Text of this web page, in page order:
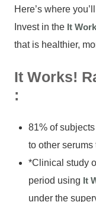
Here’s where
Invest in the It
that is healthier,
It Works!
:
81% of
to other serums
*Clinical study
period using It
under the